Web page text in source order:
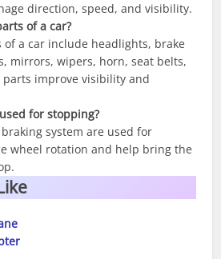
direction, speed, and visibility.
of a car?
of a car include headlights, brake
mirrors, wipers, horn, seat belts,
parts improve visibility and
for stopping?
system are used for
wheel rotation and help bring the